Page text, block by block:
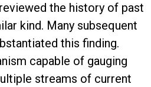
the history of past
kind. Many subsequent
this finding.
capable of gauging
streams of current